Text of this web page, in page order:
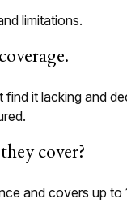
limitations.
it lacking and
cover?
and covers up